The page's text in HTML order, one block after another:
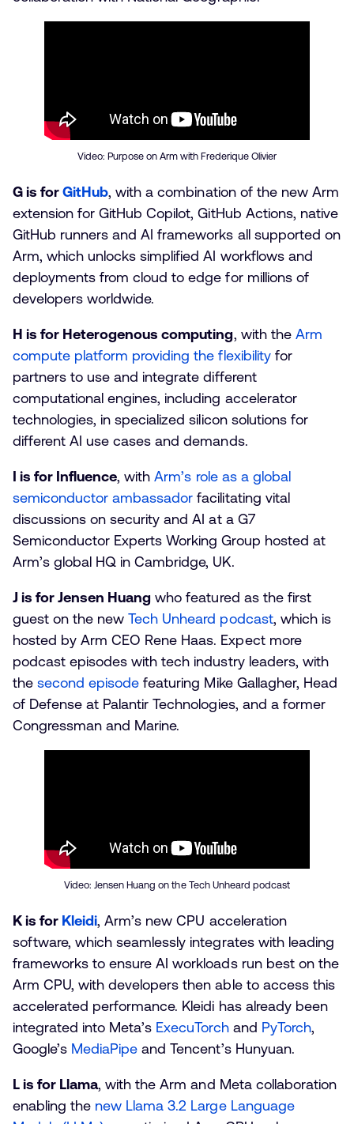
Video: Purpose on Arm with Frederique Olivier
G is forGitHub, with a combination of the new Arm
extension for GitHub Copilot, GitHub Actions, native
GitHub runners and AI frameworks all supported on
Arm, which unlocks simplified AI workflows and
deployments from cloud to edge for millions of
developers worldwide.
H is for Heterogenous computing, with the Arm
compute platform providing the flexibilityfor
partners to use and integrate different
computational engines, including accelerator
technologies, in specialized silicon solutions for
different AI use cases and demands.
I is for Influence, withArm’s role as a global
semiconductor ambassador facilitating vital
discussions on security and AI at a G7
Semiconductor Experts Working Group hosted at
Arm’s global HQ in Cambridge, UK.
J is for Jensen Huang who featured as the first
guest on the newTech Unheard podcast, which is
hosted by Arm CEO Rene Haas. Expect more
podcast episodes with tech industry leaders, with
thesecond episode featuring Mike Gallagher, Head
of Defense at Palantir Technologies, and a former
Congressman and Marine.
Video: Jensen Huang on the Tech Unheard podcast
K is for Kleidi, Arm’s new CPU acceleration
software, which seamlessly integrates with leading
frameworks to ensure AI workloads run best on the
Arm CPU, with developers then able to access this
accelerated performance. Kleidi has already been
integrated into Meta’s ExecuTorchand PyTorch,
Google’s MediaPipe and Tencent’s Hunyuan.
L is for Llama, with the Arm and Meta collaboration
enabling the new Llama 3.2 Large Language